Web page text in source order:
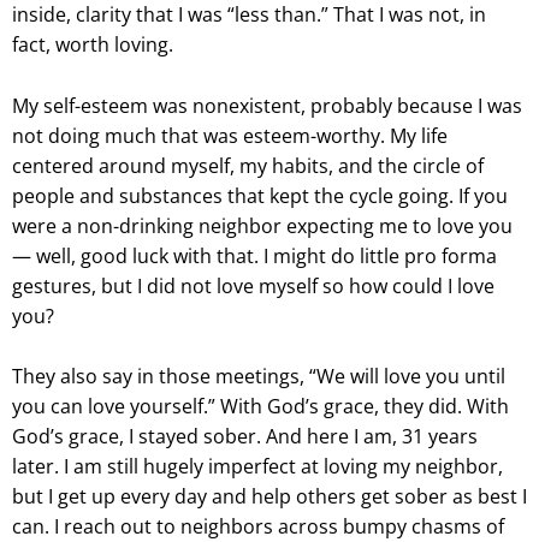
inside, clarity that I was “less than.” That I was not, in
fact, worth loving.
My self-esteem was nonexistent, probably because I was
not doing much that was esteem-worthy. My life
centered around myself, my habits, and the circle of
people and substances that kept the cycle going. If you
were a non-drinking neighbor expecting me to love you
— well, good luck with that. I might do little pro forma
gestures, but I did not love myself so how could I love
you?
They also say in those meetings, “We will love you until
you can love yourself.” With God’s grace, they did. With
God’s grace, I stayed sober. And here I am, 31 years
later. I am still hugely imperfect at loving my neighbor,
but I get up every day and help others get sober as best I
can. I reach out to neighbors across bumpy chasms of